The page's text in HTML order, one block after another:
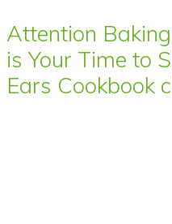
Attention
is Your Time to
Ears Cookbook